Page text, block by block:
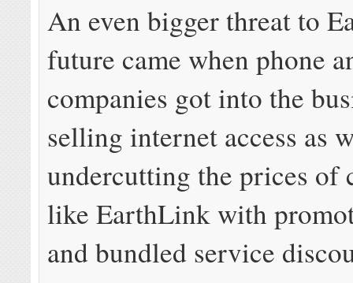
An even bigger threat to
future came when phone
companies got into the
selling internet access as
undercutting the prices of
like EarthLink with
and bundled service